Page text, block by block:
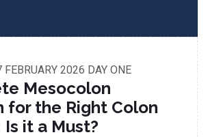
FEBRUARY 2026 DAY ONE
Mesocolon
for the Right Colon
Is it a Must?